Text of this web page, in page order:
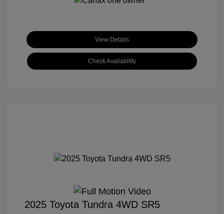
View Details
Check Availability
2025 Toyota Tundra 4WD SR5